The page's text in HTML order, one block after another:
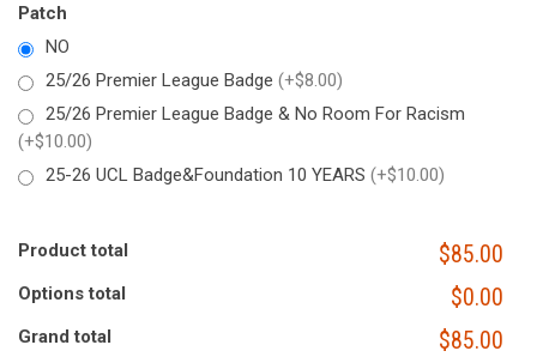
Patch
NO
25/26 Premier League Badge (+$8.00)
25/26 Premier League Badge & No Room For Racism
(+$10.00)
25-26 UCL Badge&Foundation 10 YEARS (+$10.00)
Product total $85.00
Options total $0.00
Grand total $85.00